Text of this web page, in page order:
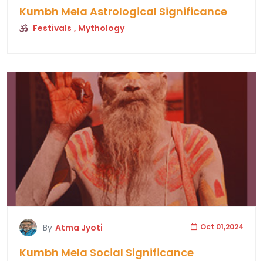
Kumbh Mela Astrological Significance
Festivals , Mythology
By Atma Jyoti Oct 01,2024
Kumbh Mela Social Significance